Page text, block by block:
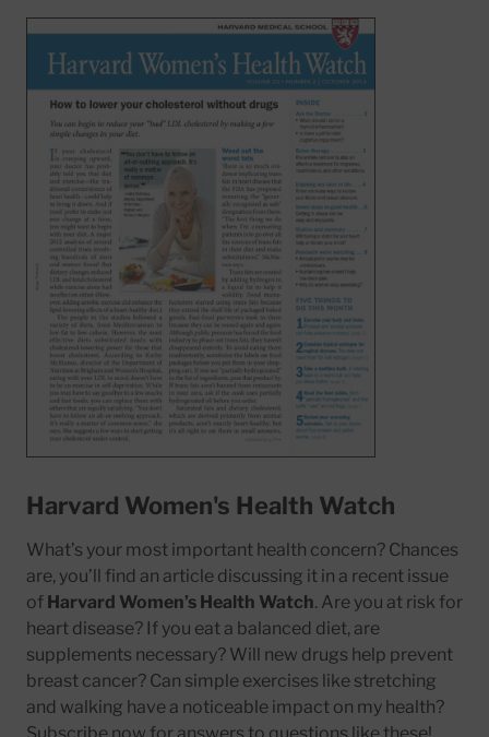
Harvard Women's Health Watch
What’s your most important health concern? Chances
are, you’ll find an article discussing it in a recent issue
of Harvard Women’s Health Watch. Are you at risk for
heart disease? If you eat a balanced diet, are
supplements necessary? Will new drugs help prevent
breast cancer? Can simple exercises like stretching
and walking have a noticeable impact on my health?